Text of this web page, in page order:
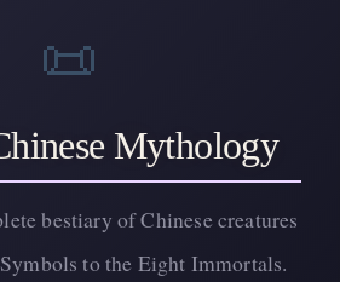
📜
Mythology
bestiary of Chinese creatures
Symbols to the Eight Immortals.